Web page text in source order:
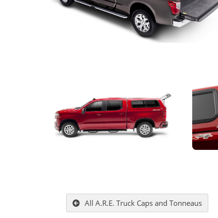
All A.R.E. Truck Caps and Tonneaus